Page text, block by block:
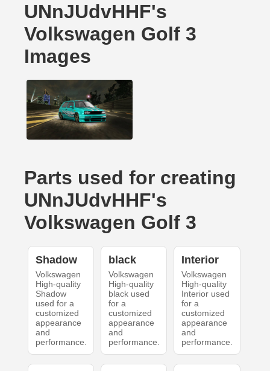
UNnJUdvHHF's
Volkswagen Golf 3
Images
Parts used for creating
UNnJUdvHHF's
Volkswagen Golf 3
Shadow
Volkswagen
High-quality
Shadow
used for a
customized
appearance
and
performance.
black
Volkswagen
High-quality
black used
for a
customized
appearance
and
performance.
Interior
Volkswagen
High-quality
Interior used
for a
customized
appearance
and
performance.